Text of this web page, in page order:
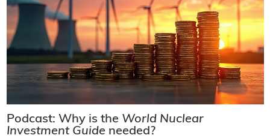
Podcast: Why is the World Nuclear
Investment Guide needed?